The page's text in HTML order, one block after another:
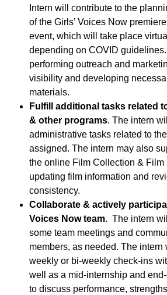
Intern will contribute to the
of the Girls’ Voices Now
event, which will take place
depending on COVID
performing outreach and
visibility and developing
materials.
Fulfill additional tasks related
& other programs. The intern
administrative tasks related to
assigned. The intern may also
the online Film Collection & Film
updating film information and
consistency.
Collaborate & actively
Voices Now team. The intern
some team meetings and
members, as needed. The intern
weekly or bi-weekly check-ins
well as a mid-internship and
to discuss performance,